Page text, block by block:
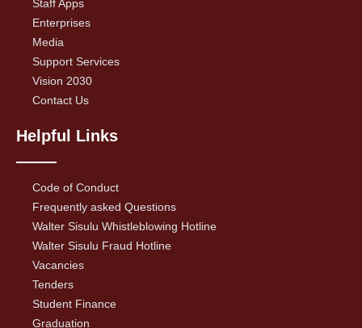
Staff Apps
Enterprises
Media
Support Services
Vision 2030
Contact Us
Helpful Links
Code of Conduct
Frequently asked Questions
Walter Sisulu Whistleblowing Hotline
Walter Sisulu Fraud Hotline
Vacancies
Tenders
Student Finance
Graduation